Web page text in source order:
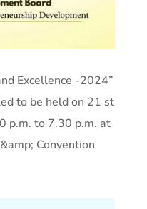
Excellence -2024”
to be held on 21 st
p.m. to 7.30 p.m. at
Convention